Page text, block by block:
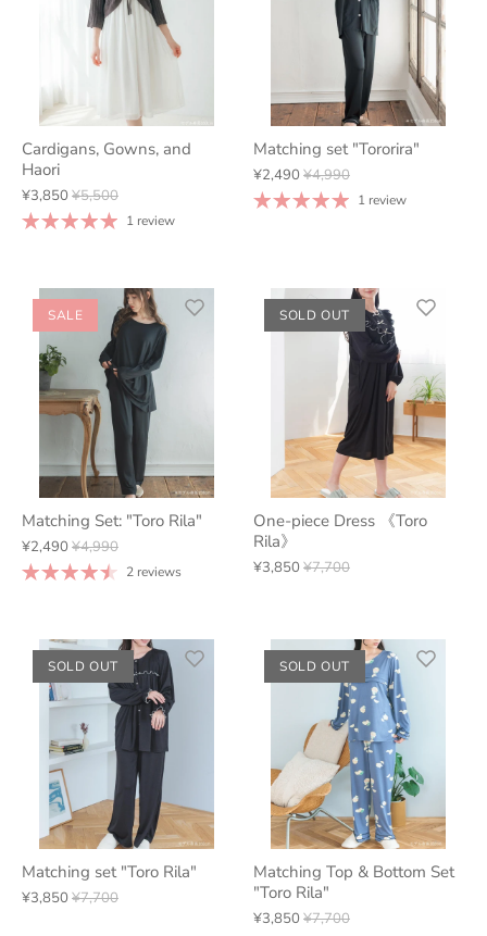
Cardigans, Gowns, and
Haori
¥3,850 ¥5,500
1 review
Matching set "Tororira"
¥2,490 ¥4,990
1 review
SALE
Matching Set: "Toro Rila"
¥2,490 ¥4,990
2 reviews
SOLD OUT
One-piece Dress 《Toro
Rila》
¥3,850 ¥7,700
SOLD OUT
Matching set "Toro Rila"
¥3,850 ¥7,700
SOLD OUT
Matching Top & Bottom Set
"Toro Rila"
¥3,850 ¥7,700